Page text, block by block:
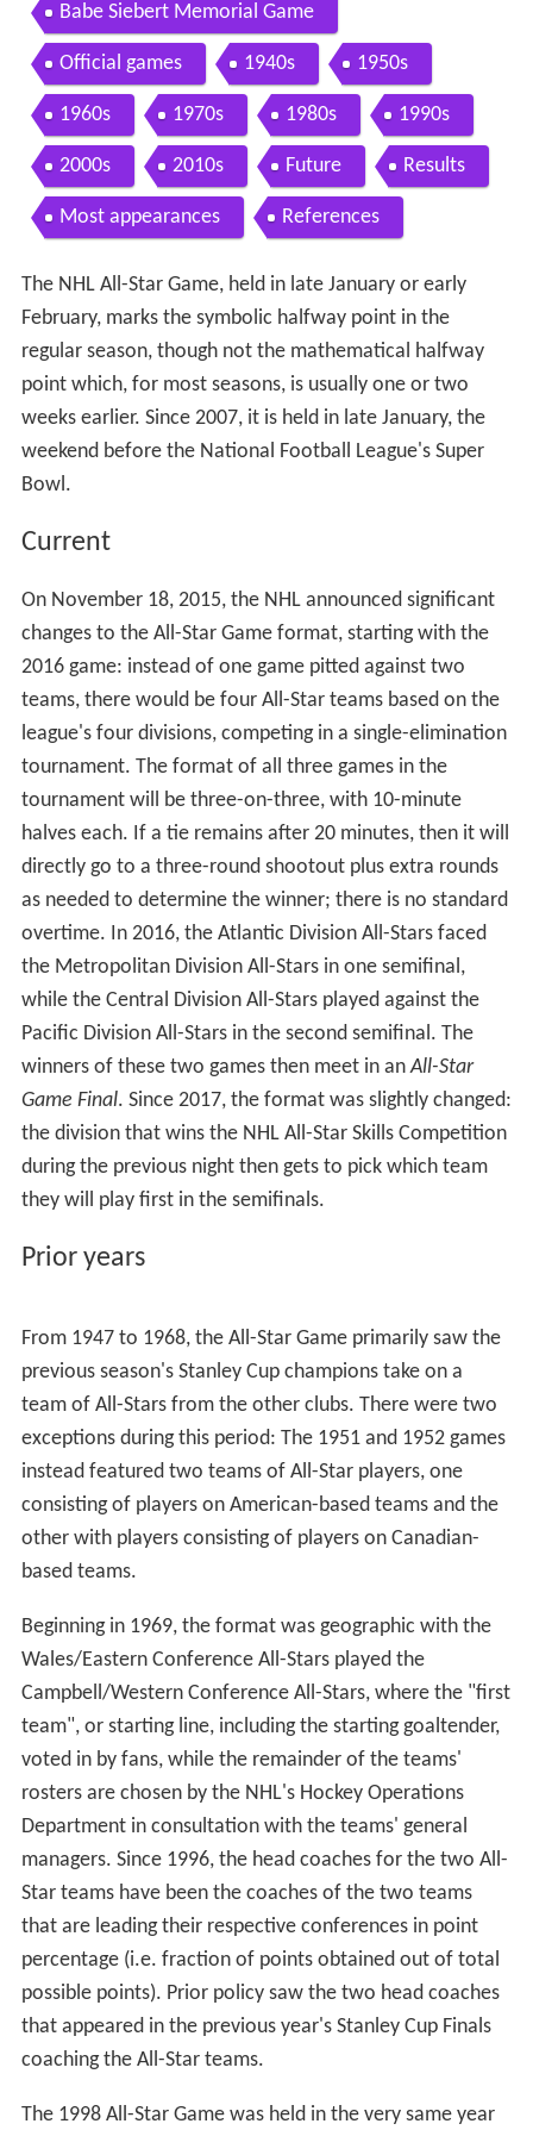
Babe Siebert Memorial Game
Official games 1940s 1950s
1960s 1970s 1980s 1990s
2000s 2010s Future Results
Most appearances References
The NHL All-Star Game, held in late January or early
February, marks the symbolic halfway point in the
regular season, though not the mathematical halfway
point which, for most seasons, is usually one or two
weeks earlier. Since 2007, it is held in late January, the
weekend before the National Football League's Super
Bowl.
Current
On November 18, 2015, the NHL announced significant
changes to the All-Star Game format, starting with the
2016 game: instead of one game pitted against two
teams, there would be four All-Star teams based on the
league's four divisions, competing in a single-elimination
tournament. The format of all three games in the
tournament will be three-on-three, with 10-minute
halves each. If a tie remains after 20 minutes, then it will
directly go to a three-round shootout plus extra rounds
as needed to determine the winner; there is no standard
overtime. In 2016, the Atlantic Division All-Stars faced
the Metropolitan Division All-Stars in one semifinal,
while the Central Division All-Stars played against the
Pacific Division All-Stars in the second semifinal. The
winners of these two games then meet in anAll-Star
Game Final. Since 2017, the format was slightly changed:
the division that wins the NHL All-Star Skills Competition
during the previous night then gets to pick which team
they will play first in the semifinals.
Prior years